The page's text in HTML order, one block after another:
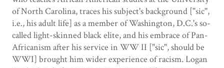
of North Carolina, traces his subject's background ["sic",
i.e., his adult life] as a member of Washington, D.C.'s so-
called light-skinned black elite, and his embrace of Pan-
Africanism after his service in WW II ["sic", should be
WWI] brought him wider experience of racism. Logan